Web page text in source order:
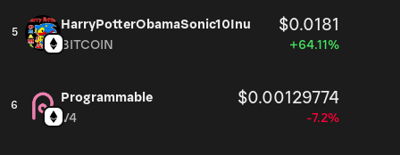
5
HarryPotterObamaSonic10Inu $0.0181
BITCOIN +64.11%
6
Programmable $0.00129774
V4 -7.2%